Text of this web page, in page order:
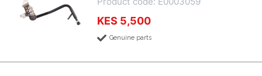
KES 5,500
Genuine parts